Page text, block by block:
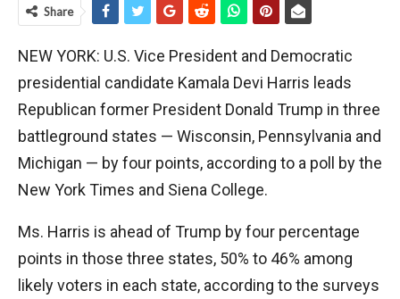
Share
NEW YORK: U.S. Vice President and Democratic
presidential candidate Kamala Devi Harris leads
Republican former President Donald Trump in three
battleground states — Wisconsin, Pennsylvania and
Michigan — by four points, according to a poll by the
New York Times and Siena College.
Ms. Harris is ahead of Trump by four percentage
points in those three states, 50% to 46% among
likely voters in each state, according to the surveys